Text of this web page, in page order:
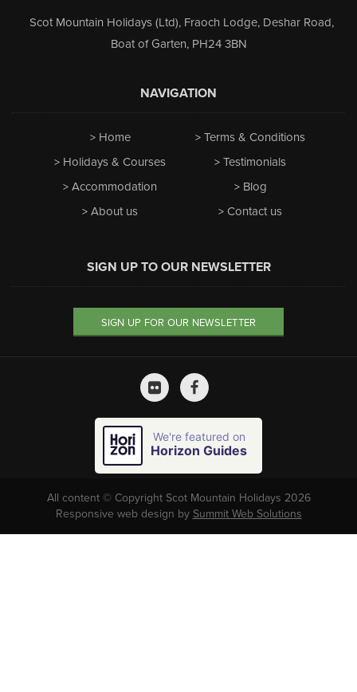
Scot Mountain Holidays (Ltd), Fraoch Lodge, Deshar Road,
Boat of Garten, PH24 3BN
NAVIGATION
Home
Holidays & Courses
Accommodation
About us
Terms & Conditions
Testimonials
Blog
Contact us
SIGN UP TO OUR NEWSLETTER
SIGN UP FOR OUR NEWSLETTER
We're featured on
Horizon Guides
All content © Copyright Scot Mountain Holidays 2026
Responsive web design by Summit Web Solutions